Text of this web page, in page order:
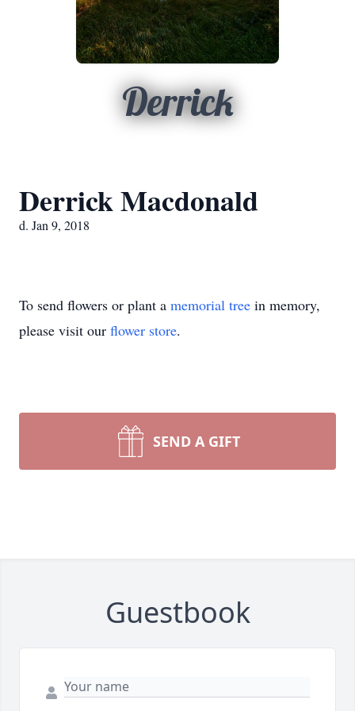
Derrick
Derrick Macdonald
d. Jan 9, 2018
To send flowers or plant a memorial tree in memory,
please visit our flower store.
SEND A GIFT
Guestbook